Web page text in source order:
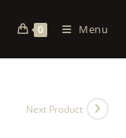
0 Menu
Next Product